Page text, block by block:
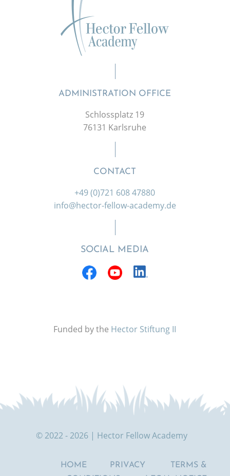
ADMINISTRATION OFFICE
Schlossplatz 19
76131 Karlsruhe
CONTACT
+49 (0)721 608 47880
info@hector-fellow-academy.de
SOCIAL MEDIA
Funded by the Hector Stiftung II
© 2022 - 2026 | Hector Fellow Academy
HOME PRIVACY
TERMS &